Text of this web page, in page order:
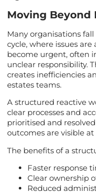
Moving
Many organisations
cycle, where issues
become urgent, often
unclear responsibility.
creates inefficiencies
estates teams.
A structured reactive
clear processes and
prioritised and
outcomes are visible at
The benefits of a
Faster response
Clear ownership
Reduced